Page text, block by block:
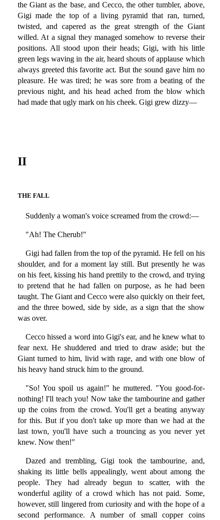
the Giant as the base, and Cecco, the other tumbler, above,
Gigi made the top of a living pyramid that ran, turned,
twisted, and capered as the great strength of the Giant
willed. At a signal they managed somehow to reverse their
positions. All stood upon their heads; Gigi, with his little
green legs waving in the air, heard shouts of applause which
always greeted this favorite act. But the sound gave him no
pleasure. He was tired; he was sore from a beating of the
previous night, and his head ached from the blow which
had made that ugly mark on his cheek. Gigi grew dizzy—
II
THE FALL
Suddenly a woman's voice screamed from the crowd:—
"Ah! The Cherub!"
Gigi had fallen from the top of the pyramid. He fell on his
shoulder, and for a moment lay still. But presently he was
on his feet, kissing his hand prettily to the crowd, and trying
to pretend that he had fallen on purpose, as he had been
taught. The Giant and Cecco were also quickly on their feet,
and the three bowed, side by side, as a sign that the show
was over.
Cecco hissed a word into Gigi's ear, and he knew what to
fear next. He shuddered and tried to draw aside; but the
Giant turned to him, livid with rage, and with one blow of
his heavy hand struck him to the ground.
"So! You spoil us again!" he muttered. "You good-for-
nothing! I'll teach you! Now take the tambourine and gather
up the coins from the crowd. You'll get a beating anyway
for this. But if you don't take up more than we had at the
last town, you'll have such a trouncing as you never yet
knew. Now then!"
Dazed and trembling, Gigi took the tambourine, and,
shaking its little bells appealingly, went about among the
people. They had already begun to scatter, with the
wonderful agility of a crowd which has not paid. Some,
however, still lingered from curiosity and with the hope of a
second performance. A number of small copper coins